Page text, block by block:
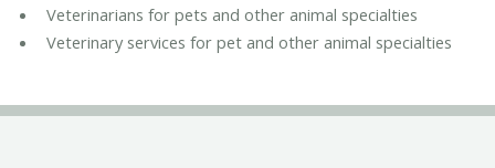
Veterinarians for pets and other animal specialties
Veterinary services for pet and other animal specialties